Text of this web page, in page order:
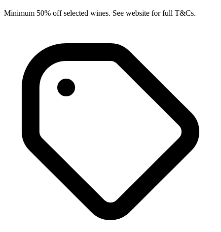
Minimum 50% off selected wines. See website for full T&Cs.